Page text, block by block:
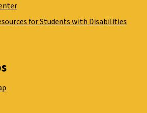
for Students with Disabilities